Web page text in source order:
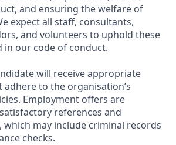
and ensuring the welfare of
expect all staff, consultants,
and volunteers to uphold these
in our code of conduct.
will receive appropriate
to the organisation’s
Employment offers are
references and
which may include criminal records
checks.